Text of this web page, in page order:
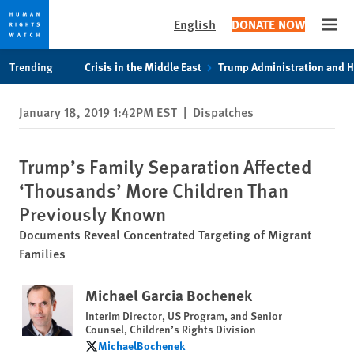
privacy
notice
content
English DONATE NOW
Trending Crisis in the Middle East Trump Administration and
January 18, 2019 1:42PM EST | Dispatches
Trump’s Family Separation Affected
‘Thousands’ More Children Than
Previously Known
Documents Reveal Concentrated Targeting of Migrant
Families
Michael Garcia Bochenek
Interim Director, US Program, and Senior
Counsel, Children’s Rights Division
MichaelBochenek
MichaelBochenek